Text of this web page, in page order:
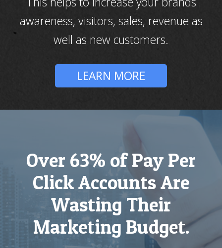
awareness, visitors, sales, revenue as
well as new customers.
LEARN MORE
Over 63% of Pay Per
Click Accounts Are
Wasting Their
Marketing Budget.